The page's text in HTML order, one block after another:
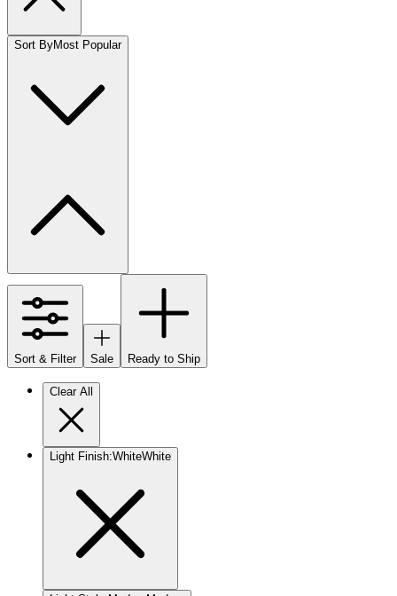
Sort ByMost Popular
Sort & Filter Sale Ready to Ship
Clear All
Light Finish:WhiteWhite